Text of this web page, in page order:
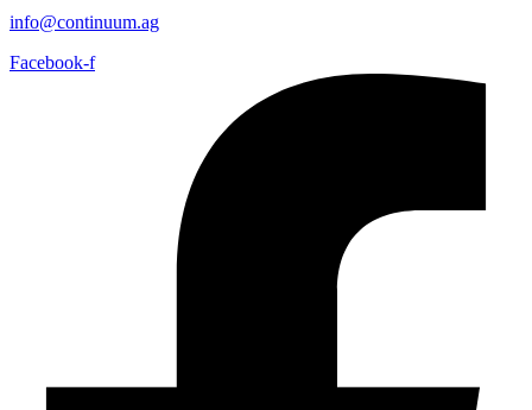
info@continuum.ag
Facebook-f